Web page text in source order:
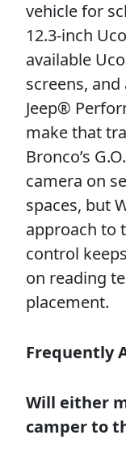
vehicle for
12.3-inch
available
screens,
Jeep®
make that
Bronco’s
camera on
spaces, but
approach to
control
on reading
placement.
Frequently
Will either
camper to